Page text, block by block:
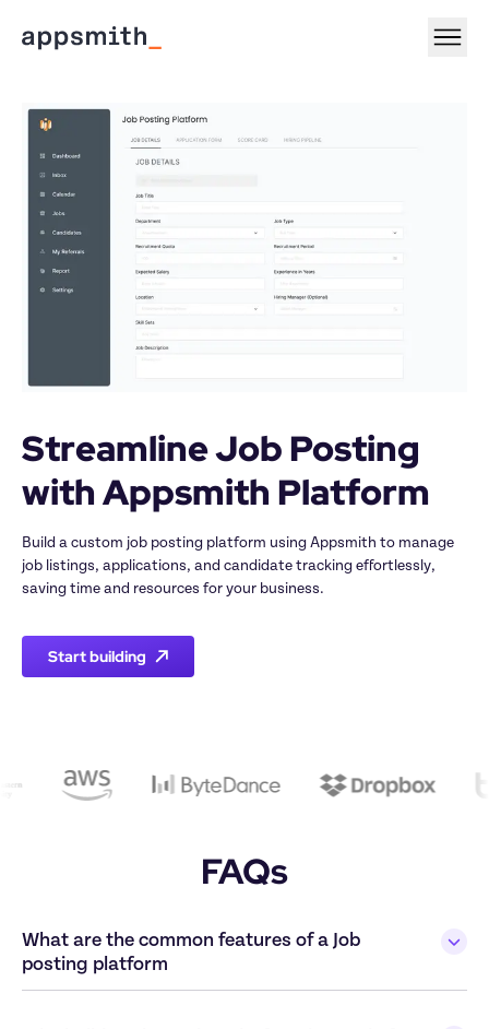
Streamline Job Posting
with Appsmith Platform
Build a custom job posting platform using Appsmith to manage
job listings, applications, and candidate tracking effortlessly,
saving time and resources for your business.
Start building
FAQs
What are the common features of a Job
posting platform